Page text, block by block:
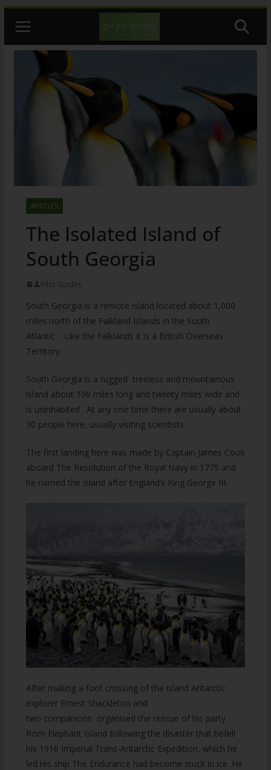
content
ARTICLES
The Isolated Island of
South Georgia
Pilot Guides
South Georgia is a remote island located about 1,000
miles north of the Falkland Islands in the South
Atlantic . Like the Falklands it is a British Overseas
Territory.
South Georgia is a rugged treeless and mountainous
island about 100 miles long and twenty miles wide and
is uninhabited . At any one time there are usually about
30 people here, usually visiting scientists.
The first landing here was made by Captain James Cook
aboard The Resolution of the Royal Navy in 1775 and
he named the island after England’s King George III.
After making a foot crossing of the island Antarctic
explorer Ernest Shackleton and
two companions organised the rescue of his party
from Elephant Island following the disaster that befell
his 1916 Imperial Trans-Antarctic Expedition, which he
led.His ship The Endurance had become stuck in ice .He